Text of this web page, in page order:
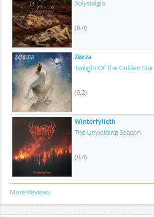
Solystalgia
(8.4)
Zørza
Twilight Of The Golden Star
(9.2)
Winterfylleth
The Unyielding Season
(8.4)
More Reviews